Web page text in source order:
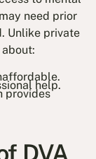
need prior
Unlike private
help.
provides